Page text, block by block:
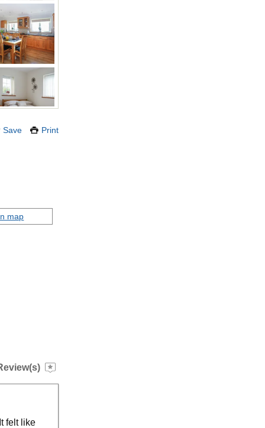
Save Print
map
felt like